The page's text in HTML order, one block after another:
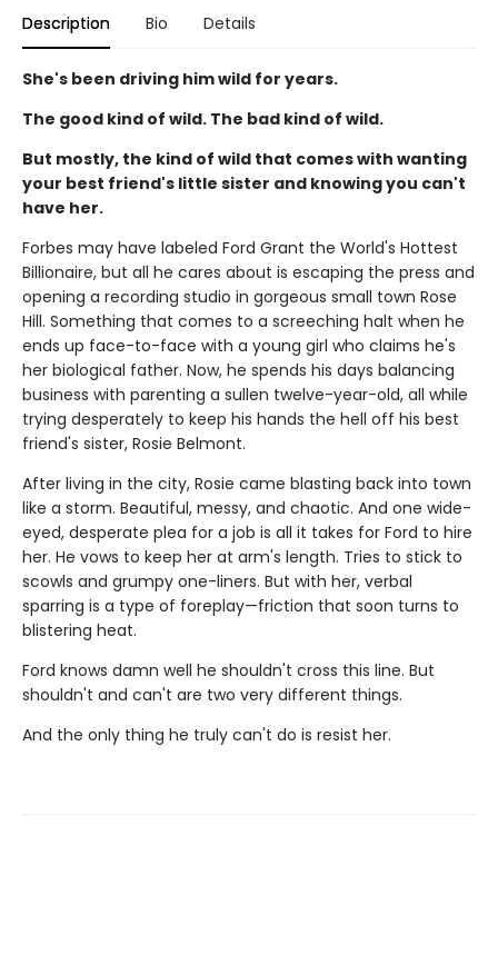
Description Bio Details
She's been driving him wild for years.
The good kind of wild. The bad kind of wild.
But mostly, the kind of wild that comes with wanting
your best friend's little sister and knowing you can't
have her.
Forbes may have labeled Ford Grant the World's Hottest
Billionaire, but all he cares about is escaping the press and
opening a recording studio in gorgeous small town Rose
Hill. Something that comes to a screeching halt when he
ends up face-to-face with a young girl who claims he's
her biological father. Now, he spends his days balancing
business with parenting a sullen twelve-year-old, all while
trying desperately to keep his hands the hell off his best
friend's sister, Rosie Belmont.
After living in the city, Rosie came blasting back into town
like a storm. Beautiful, messy, and chaotic. And one wide-
eyed, desperate plea for a job is all it takes for Ford to hire
her. He vows to keep her at arm's length. Tries to stick to
scowls and grumpy one-liners. But with her, verbal
sparring is a type of foreplay—friction that soon turns to
blistering heat.
Ford knows damn well he shouldn't cross this line. But
shouldn't and can't are two very different things.
And the only thing he truly can't do is resist her.